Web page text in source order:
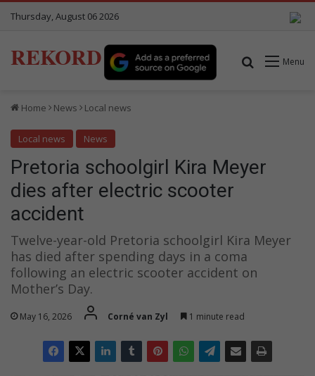
Thursday, August 06 2026
REKORD Menu
Search for
Home News Local news
Local news News
Pretoria schoolgirl Kira Meyer
dies after electric scooter
accident
Twelve-year-old Pretoria schoolgirl Kira Meyer
has died after spending days in a coma
following an electric scooter accident on
Mother’s Day.
May 16, 2026 Corné van Zyl 1 minute read